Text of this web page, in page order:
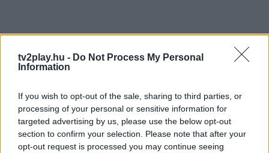
tv2play.hu - Do Not Process My Personal
Information
If you wish to opt-out of the sale, sharing to third parties, or
processing of your personal or sensitive information for
targeted advertising by us, please use the below opt-out
section to confirm your selection. Please note that after your
opt-out request is processed you may continue seeing